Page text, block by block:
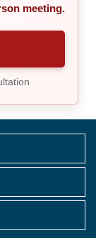
meeting.